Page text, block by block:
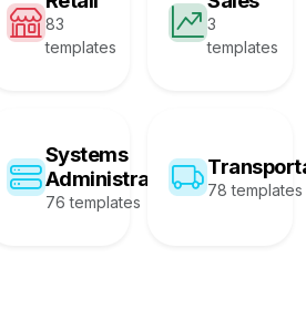
83
templates
3
templates
Systems
Administration
76 templates
78 templates